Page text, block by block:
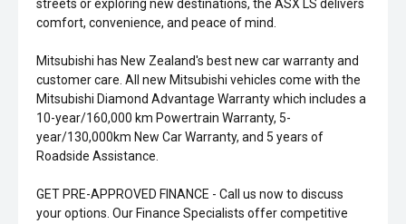
streets or exploring new destinations, the ASX LS delivers
comfort, convenience, and peace of mind.
Mitsubishi has New Zealand's best new car warranty and
customer care. All new Mitsubishi vehicles come with the
Mitsubishi Diamond Advantage Warranty which includes a
10-year/160,000 km Powertrain Warranty, 5-
year/130,000km New Car Warranty, and 5 years of
Roadside Assistance.
GET PRE-APPROVED FINANCE - Call us now to discuss
your options. Our Finance Specialists offer competitive